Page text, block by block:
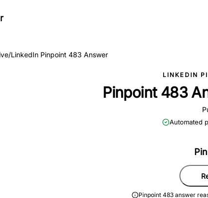
/LinkedIn Pinpoint 483 Answer
LINKEDIN
Pinpoint 483
Automated
Pinpoint 483 answer